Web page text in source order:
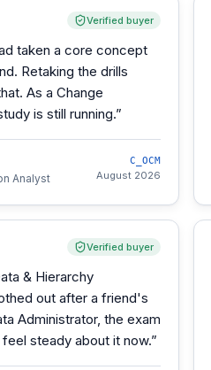
Verified buyer
taken a core concept
Retaking the drills
As a Change
is still running.”
Analyst
C_OCM
August 2026
Verified buyer
& Hierarchy
out after a friend's
Administrator, the exam
steady about it now.”